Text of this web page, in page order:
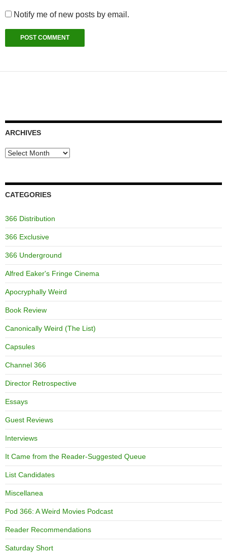
Notify me of new posts by email.
ARCHIVES
Archives
CATEGORIES
366 Distribution
366 Exclusive
366 Underground
Alfred Eaker's Fringe Cinema
Apocryphally Weird
Book Review
Canonically Weird (The List)
Capsules
Channel 366
Director Retrospective
Essays
Guest Reviews
Interviews
It Came from the Reader-Suggested Queue
List Candidates
Miscellanea
Pod 366: A Weird Movies Podcast
Reader Recommendations
Saturday Short